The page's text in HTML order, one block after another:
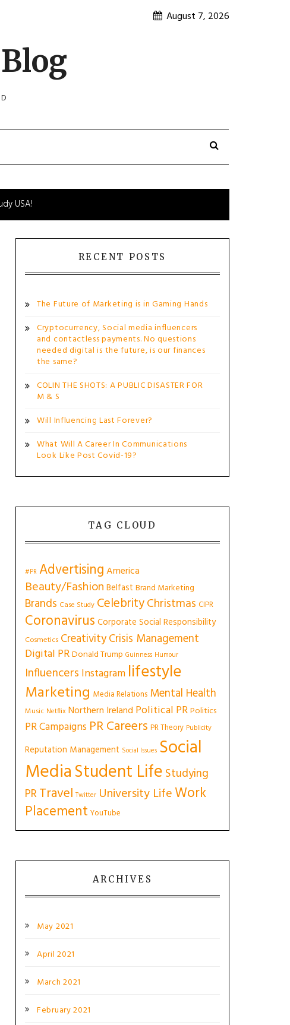
August 7, 2026
USA!
RECENT POSTS
The Future of Marketing is in Gaming Hands
Cryptocurrency, Social media influencers
and contactless payments. No questions
needed digital is the future, is our finances
the same?
COLIN THE SHOTS: A PUBLIC DISASTER FOR
M & S
Will Influencing Last Forever?
What Will A Career In Communications
Look Like Post Covid-19?
TAG CLOUD
#PR AdvertisingAmerica
Beauty/Fashion Belfast Brand Marketing
Brands Case Study CelebrityChristmas CIPR
Coronavirus Corporate Social Responsibility
Cosmetics CreativityCrisis Management
Digital PRDonald Trump Guinness Humour
Influencers Instagram lifestyle
Marketing Media Relations Mental Health
Music Netflix Northern Ireland Political PRPolitics
PR Campaigns PR Careers PR Theory Publicity
Reputation Management Social Issues Social
MediaStudent Life Studying
PRTravel Twitter University LifeWork
Placement YouTube
ARCHIVES
May 2021
April 2021
March 2021
February 2021